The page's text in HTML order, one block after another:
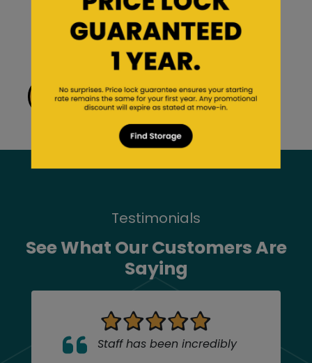
Third-Party Management
Rules and Regulations
View Our Size Guide
Testimonials
See What Our Customers Are
Saying
Staff has been incredibly